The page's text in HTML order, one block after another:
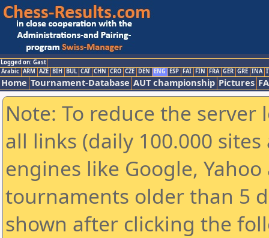
Logged on: Gast
Arabic ARM AZE BIH BUL CAT CHN CRO CZE DEN ENG ESP FAI FIN FRA GER GRE INA
Home Tournament-Database AUT championship Pictures
Note: To reduce the
all links (daily 100.000
engines like Google,
tournaments older than 5
shown after clicking the